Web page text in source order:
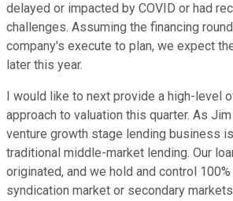
delayed or impacted by COVID or had
challenges. Assuming the financing
company's execute to plan, we expect
later this year.
I would like to next provide a high-level
approach to valuation this quarter. As
venture growth stage lending business
traditional middle-market lending. Our
originated, and we hold and control
syndication market or secondary